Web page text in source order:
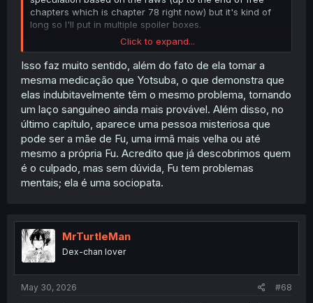
chapters which is chapter 78 right now) but it's kind of
long so I'll put in multiple spoiler boxes.
Spoiler:Spoilers for up to Chapter 78, likely mastermind and
Spoiler:About alternative mastermind theory
Spoiler:Algumas outras coisas que podem ser relevantes
Click to expand...
Isso faz muito sentido, além do fato de ela tomar a
mesma medicação que Yotsuba, o que demonstra que
elas indubitavelmente têm o mesmo problema, tornando
um laço sanguíneo ainda mais provável. Além disso, no
último capítulo, aparece uma pessoa misteriosa que
pode ser a mãe de Fu, uma irmã mais velha ou até
mesmo a própria Fu. Acredito que já descobrimos quem
é o culpado, mas sem dúvida, Fu tem problemas
mentais; ela é uma sociopata.
MrTurtleMan
Dex-chan lover
May 30, 2026 #68